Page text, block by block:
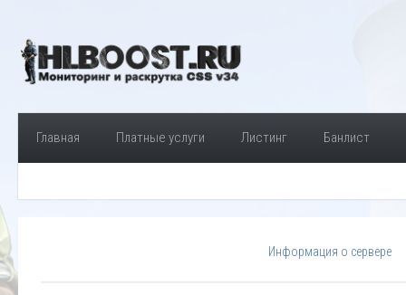
Главная Платные услуги Листинг Банлист
Информация о сервере